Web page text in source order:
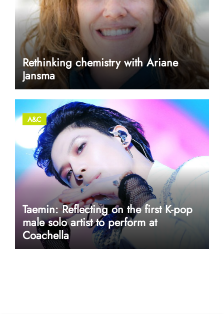
Rethinking chemistry with Ariane
Jansma
A&C
Taemin: Reflecting on the first K-pop
male solo artist to perform at
Coachella